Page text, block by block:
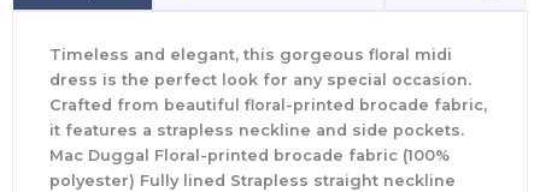
Timeless and elegant, this gorgeous floral midi
dress is the perfect look for any special occasion.
Crafted from beautiful floral-printed brocade fabric,
it features a strapless neckline and side pockets.
Mac Duggal Floral-printed brocade fabric (100%
polyester) Fully lined Strapless straight neckline